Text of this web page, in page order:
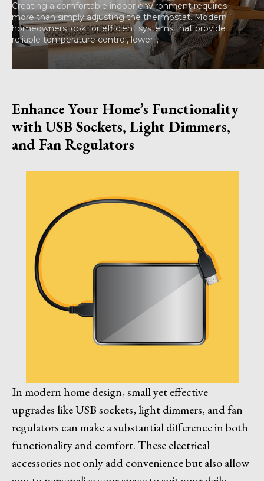
Enhance Your Home’s Functionality
with USB Sockets, Light Dimmers,
and Fan Regulators
In modern home design, small yet effective
upgrades like USB sockets, light dimmers, and fan
regulators can make a substantial difference in both
functionality and comfort. These electrical
accessories not only add convenience but also allow
Creating a comfortable indoor environment requires
more than simply adjusting the thermostat. Modern
homeowners look for efficient systems that provide
reliable temperature control, lower...